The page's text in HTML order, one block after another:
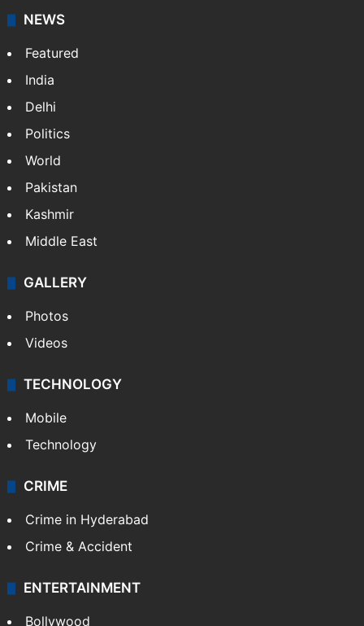
NEWS
Featured
India
Delhi
Politics
World
Pakistan
Kashmir
Middle East
GALLERY
Photos
Videos
TECHNOLOGY
Mobile
Technology
CRIME
Crime in Hyderabad
Crime & Accident
ENTERTAINMENT
Bollywood